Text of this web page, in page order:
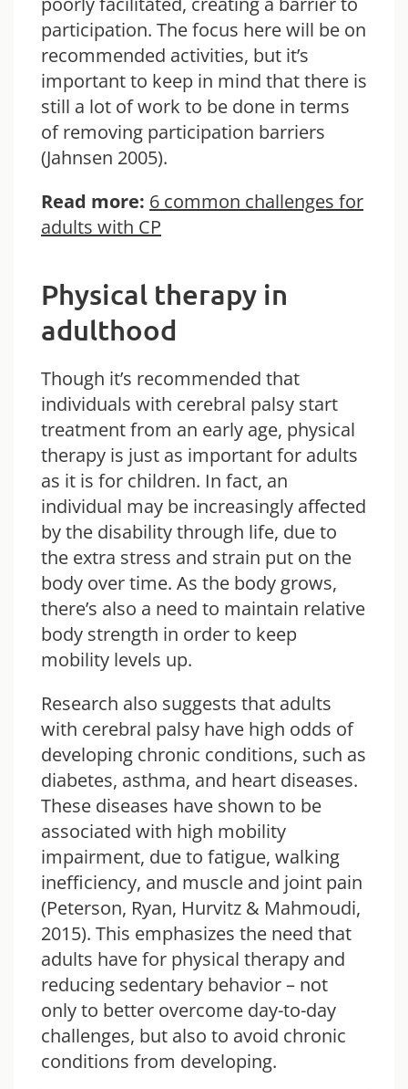
participation. The focus here will be on
recommended activities, but it’s
important to keep in mind that there is
still a lot of work to be done in terms
of removing participation barriers
(Jahnsen 2005).
Read more: 6 common challenges for
adults with CP
Physical therapy in
adulthood
Though it’s recommended that
individuals with cerebral palsy start
treatment from an early age, physical
therapy is just as important for adults
as it is for children. In fact, an
individual may be increasingly affected
by the disability through life, due to
the extra stress and strain put on the
body over time. As the body grows,
there’s also a need to maintain relative
body strength in order to keep
mobility levels up.
Research also suggests that adults
with cerebral palsy have high odds of
developing chronic conditions, such as
diabetes, asthma, and heart diseases.
These diseases have shown to be
associated with high mobility
impairment, due to fatigue, walking
inefficiency, and muscle and joint pain
(Peterson, Ryan, Hurvitz & Mahmoudi,
2015). This emphasizes the need that
adults have for physical therapy and
reducing sedentary behavior – not
only to better overcome day-to-day
challenges, but also to avoid chronic
conditions from developing.